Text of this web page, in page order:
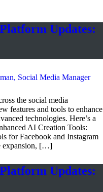
Updates:
Social Media Manager
the social media
features and tools to enhance
technologies. Here’s a
AI Creation Tools:
for Facebook and Instagram
expansion, […]
Updates: